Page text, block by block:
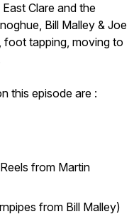
Clare and the
Bill Malley & Joe
foot tapping, moving to
this episode are :
from Martin
from Bill Malley)